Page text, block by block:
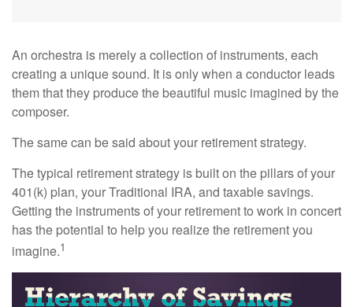
An orchestra is merely a collection of instruments, each
creating a unique sound. It is only when a conductor leads
them that they produce the beautiful music imagined by the
composer.
The same can be said about your retirement strategy.
The typical retirement strategy is built on the pillars of your
401(k) plan, your Traditional IRA, and taxable savings.
Getting the instruments of your retirement to work in concert
has the potential to help you realize the retirement you
imagine.1